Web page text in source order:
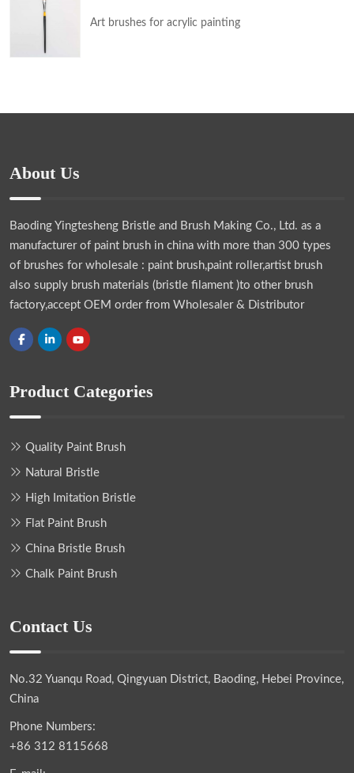
Art brushes for acrylic painting
About Us
Baoding Yingtesheng Bristle and Brush Making Co., Ltd. as a
manufacturer of paint brush in china with more than 300 types
of brushes for wholesale : paint brush,paint roller,artist brush
also supply brush materials (bristle filament )to other brush
factory,accept OEM order from Wholesaler & Distributor
Product Categories
Quality Paint Brush
Natural Bristle
High Imitation Bristle
Flat Paint Brush
China Bristle Brush
Chalk Paint Brush
Contact Us
No.32 Yuanqu Road, Qingyuan District, Baoding, Hebei Province,
China
Phone Numbers:
+86 312 8115668